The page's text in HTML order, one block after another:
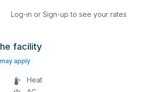
rehearsals, as well as corporate
Log-in or Sign-up to see your rates
facility
apply
Heat